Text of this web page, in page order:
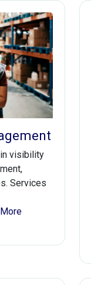
visibility
Services
More